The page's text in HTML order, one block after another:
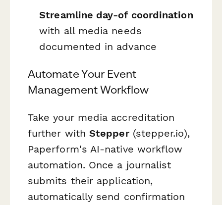
Streamline day-of coordination
with all media needs
documented in advance
Automate Your Event
Management Workflow
Take your media accreditation
further withStepper(stepper.io),
Paperform's AI-native workflow
automation. Once a journalist
submits their application,
automatically send confirmation